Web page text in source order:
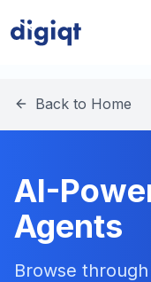
Back to Home
AI-
Agents
Browse